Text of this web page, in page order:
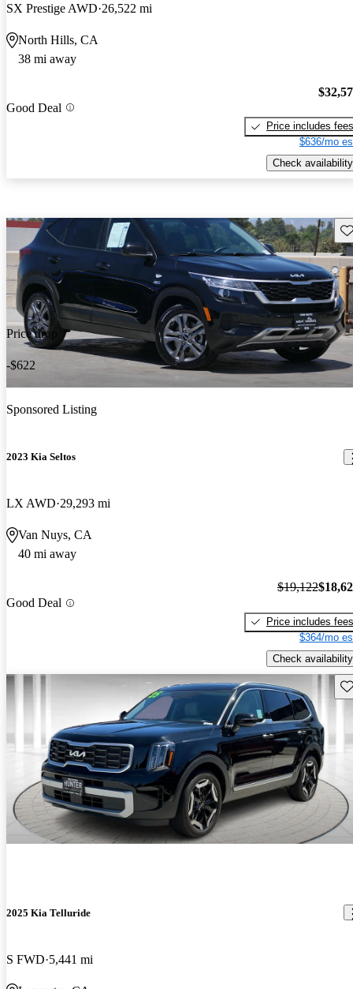
SX Prestige AWD 26,522 mi
North Hills, CA
38 mi away
Good Deal
Price includes fees
$636/mo
Check availability
Price drop
-$622
Sponsored Listing
2023 Kia Seltos
LX AWD 29,293 mi
Van Nuys, CA
40 mi away
Good Deal
$19,122
Price includes fees
$364/mo
Check availability
2025 Kia Telluride
S FWD 5,441 mi